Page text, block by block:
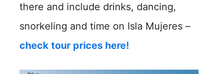
there and include drinks, dancing,
snorkeling and time on Isla Mujeres –
check tour prices here!